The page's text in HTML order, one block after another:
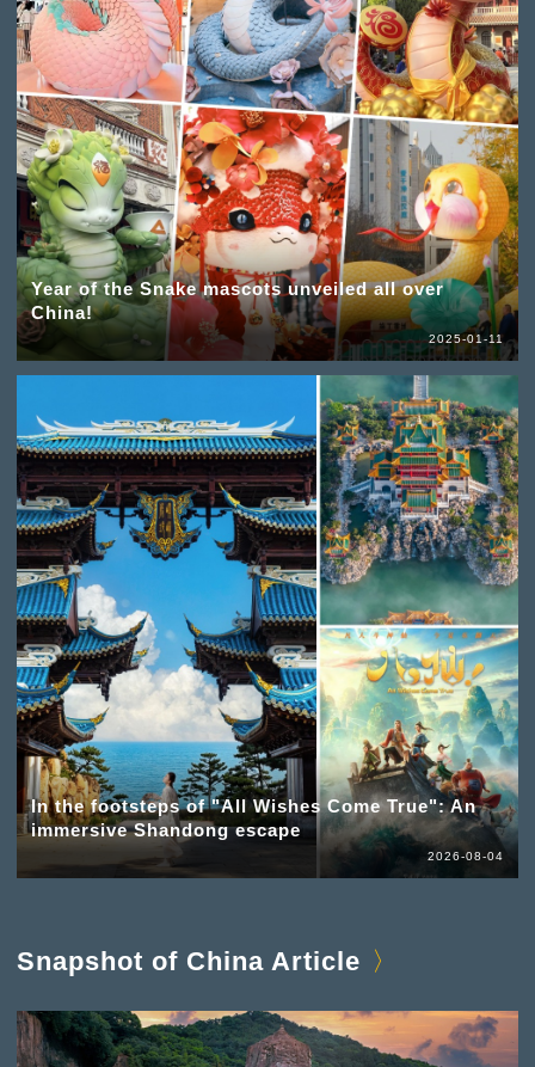
Year of the Snake mascots unveiled all over
China!
2025-01-11
In the footsteps of "All Wishes Come True": An
immersive Shandong escape
2026-08-04
Snapshot of China Article